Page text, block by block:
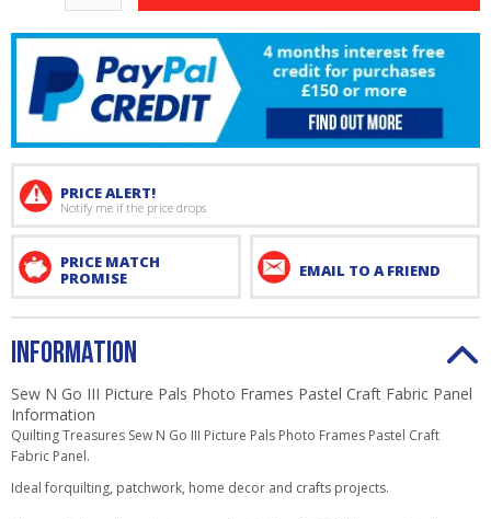
PRICE ALERT!
Notify me if the price drops
PRICE MATCH
PROMISE
EMAIL TO A FRIEND
INFORMATION
Sew N Go III Picture Pals Photo Frames Pastel Craft Fabric Panel
Information
Quilting Treasures Sew N Go III Picture Pals Photo Frames Pastel Craft
Fabric Panel.
Ideal forquilting, patchwork, home decor and crafts projects.